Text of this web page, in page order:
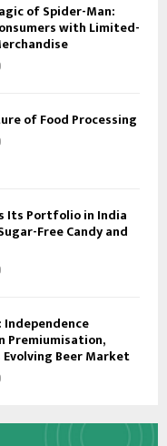
of Spider-Man:
with Limited-
of Food Processing
Its Portfolio in India
Free Candy and
Premiumisation,
Beer Market